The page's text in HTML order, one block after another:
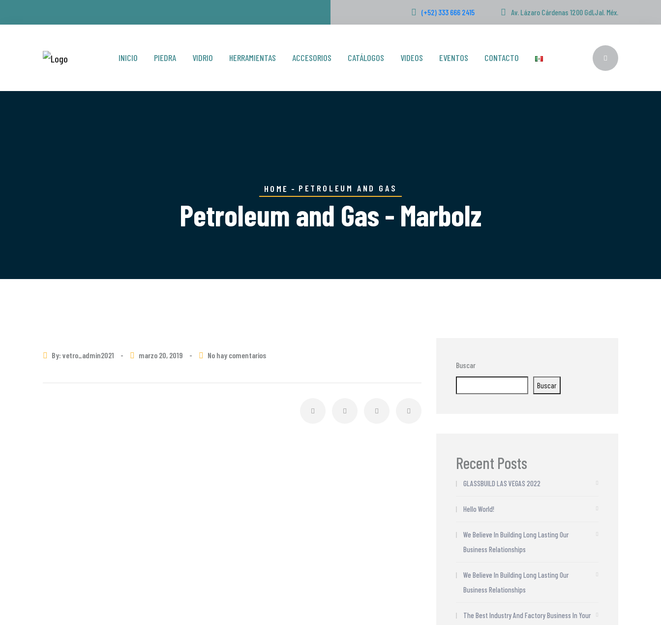
(+52) 333 666 2415 Av. Lázaro Cárdenas 1200 Gdl,Jal. Méx.
INICIO PIEDRA VIDRIO HERRAMIENTAS ACCESORIOS CATÁLOGOS VIDEOS EVENTOS CONTACTO
HOME PETROLEUM AND GAS
Petroleum and Gas - Marbolz
By: vetro_admin2021 - marzo 20, 2019 -
No hay comentarios
Buscar
Buscar
Recent Posts
GLASSBUILD LAS VEGAS 2022
Hello World!
We Believe In Building Long Lasting Our
Business Relationships
We Believe In Building Long Lasting Our
Business Relationships
The Best Industry And Factory Business In Your